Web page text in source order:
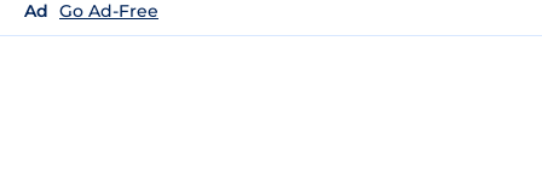
Ad Go Ad-Free